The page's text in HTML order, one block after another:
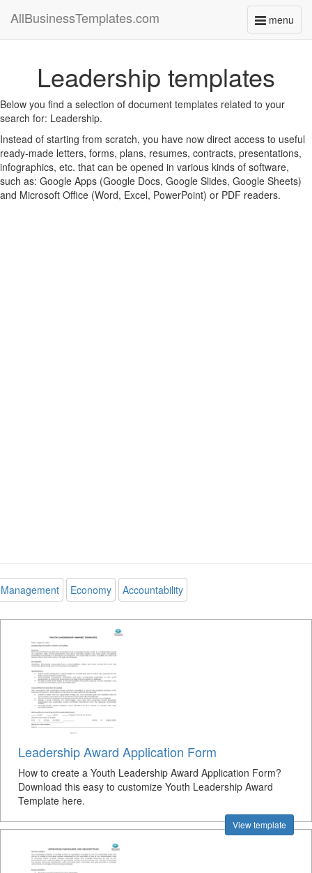
menu
Toggle
AllBusinessTemplates.com
Leadership templates
Below you find a selection of document templates related to your
search for: Leadership.
Instead of starting from scratch, you have now direct access to useful
ready-made letters, forms, plans, resumes, contracts, presentations,
infographics, etc. that can be opened in various kinds of software,
such as: Google Apps (Google Docs, Google Slides, Google Sheets)
and Microsoft Office (Word, Excel, PowerPoint) or PDF readers.
Management Economy Accountability
Leadership Award Application Form
How to create a Youth Leadership Award Application Form?
Download this easy to customize Youth Leadership Award
Template here.
View template